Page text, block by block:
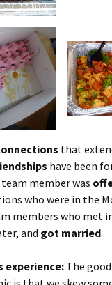
that
have been
member was
who were in the
members who met
and got married.
experience:The